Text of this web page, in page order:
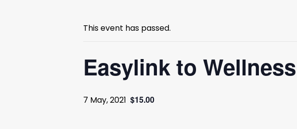
This event has passed.
Easylink to
7 May, 2021 $15.00